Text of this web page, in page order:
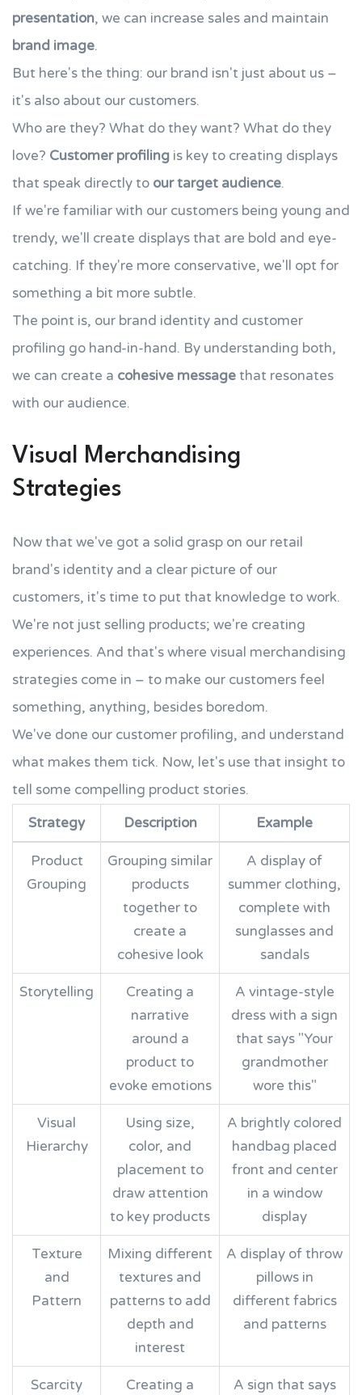
presentation, we can increase sales and maintain
brand image.
But here's the thing: our brand isn't just about us –
it's also about our customers.
Who are they? What do they want? What do they
love? Customer profiling is key to creating displays
that speak directly to our target audience.
If we're familiar with our customers being young and
trendy, we'll create displays that are bold and eye-
catching. If they're more conservative, we'll opt for
something a bit more subtle.
The point is, our brand identity and customer
profiling go hand-in-hand. By understanding both,
we can create a cohesive messagethat resonates
with our audience.
Visual Merchandising
Strategies
Now that we've got a solid grasp on our retail
brand's identity and a clear picture of our
customers, it's time to put that knowledge to work.
We're not just selling products; we're creating
experiences. And that's where visual merchandising
strategies come in – to make our customers feel
something, anything, besides boredom.
We've done our customer profiling, and understand
what makes them tick. Now, let's use that insight to
tell some compelling product stories.
Strategy
Description Example
Product
Grouping
Grouping similar
products
together to
create a
cohesive look
A display of
summer clothing,
complete with
sunglasses and
sandals
Storytelling
Creating a
narrative
around a
product to
evoke emotions
A vintage-style
dress with a sign
that says "Your
grandmother
wore this"
Visual
Hierarchy
Using size,
color, and
placement to
draw attention
to key products
A brightly colored
handbag placed
front and center
in a window
display
Texture
and
Pattern
Mixing different
textures and
patterns to add
depth and
interest
A display of throw
pillows in
different fabrics
and patterns
Scarcity Creating a A sign that says